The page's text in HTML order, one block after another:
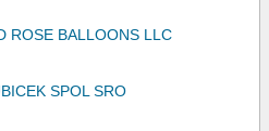
ROSE BALLOONS LLC
SPOL SRO